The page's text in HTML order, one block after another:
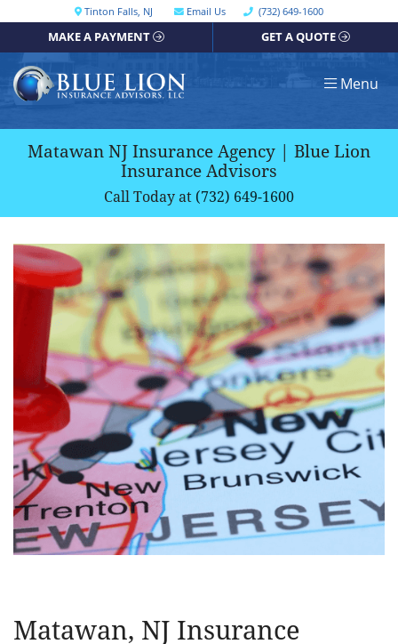
content
Get directions, opens in a new window
Tinton Falls, NJ Email Us Call our office
(732) 649-1600
MAKE A PAYMENT GET A QUOTE
Return home Menu
Matawan NJ Insurance Agency | Blue Lion
Insurance Advisors
Call Today at (732) 649-1600
Matawan, NJ Insurance